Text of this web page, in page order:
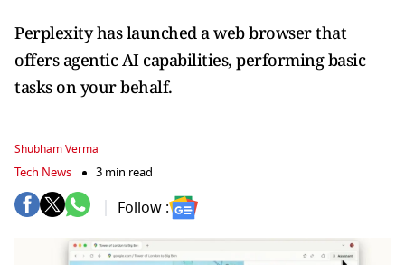
Perplexity has launched a web browser that
offers agentic AI capabilities, performing basic
tasks on your behalf.
Shubham Verma
Tech News 3 min read
Follow :